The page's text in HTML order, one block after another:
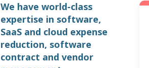
We have world-class
expertise in software,
SaaS and cloud expense
reduction, software
contract and vendor